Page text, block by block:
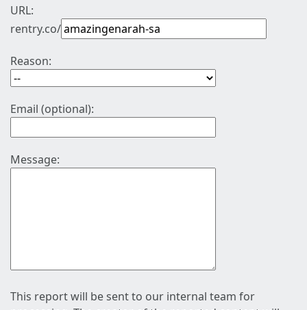
URL:
rentry.co/
Reason:
Email (optional):
Message:
This report will be sent to our internal team for